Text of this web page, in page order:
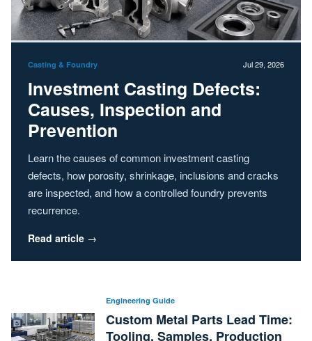
Casting & Foundry Jul 29, 2026
Investment Casting Defects:
Causes, Inspection and
Prevention
Learn the causes of common investment casting
defects, how porosity, shrinkage, inclusions and cracks
are inspected, and how a controlled foundry prevents
recurrence.
Read article →
Engineering Guide
Custom Metal Parts Lead Time:
Tooling, Samples, Production